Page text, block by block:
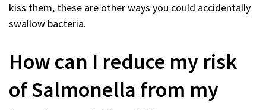
kiss them, these are other ways you could accidentally
swallow bacteria.
How can I reduce my risk
of Salmonella from my